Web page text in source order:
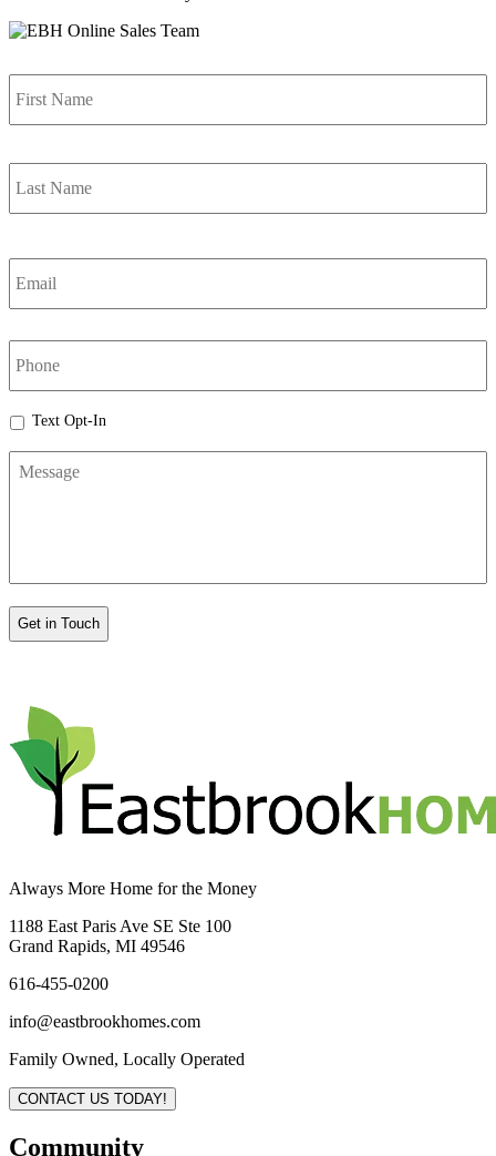
Email *
phone
Text
In
Text Opt-In
Message
Always More Home for the Money
1188 East Paris Ave SE Ste 100
Grand Rapids, MI 49546
616-455-0200
info@eastbrookhomes.com
Family Owned, Locally Operated
CONTACT US TODAY!
Community